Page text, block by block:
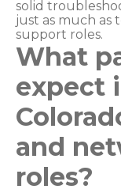
solid
just as much as
support roles.
What
expect
and
roles?